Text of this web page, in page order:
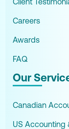
Careers
Awards
FAQ
Our
Canadian
US Accounting